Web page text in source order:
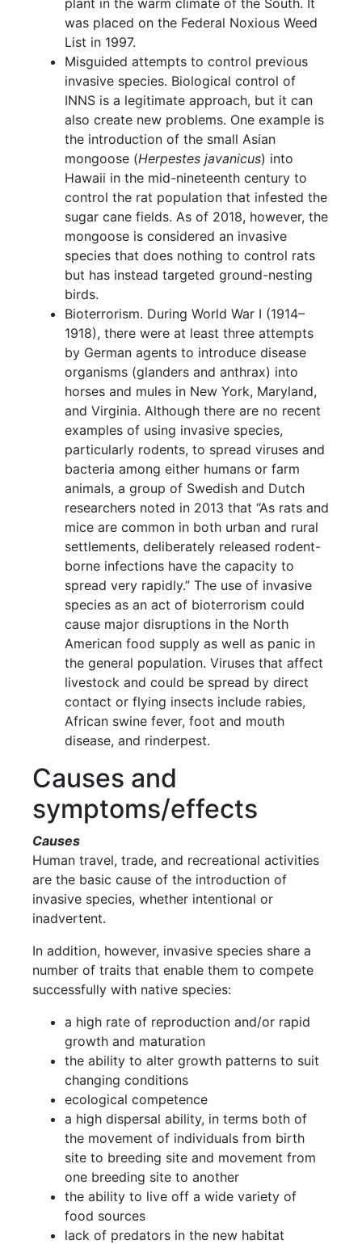
plant in the warm climate of the South. It
was placed on the Federal Noxious Weed
List in 1997.
Misguided attempts to control previous
invasive species. Biological control of
INNS is a legitimate approach, but it can
also create new problems. One example is
the introduction of the small Asian
mongoose (Herpestes javanicus) into
Hawaii in the mid-nineteenth century to
control the rat population that infested the
sugar cane fields. As of 2018, however, the
mongoose is considered an invasive
species that does nothing to control rats
but has instead targeted ground-nesting
birds.
Bioterrorism. During World War I (1914–
1918), there were at least three attempts
by German agents to introduce disease
organisms (glanders and anthrax) into
horses and mules in New York, Maryland,
and Virginia. Although there are no recent
examples of using invasive species,
particularly rodents, to spread viruses and
bacteria among either humans or farm
animals, a group of Swedish and Dutch
researchers noted in 2013 that “As rats and
mice are common in both urban and rural
settlements, deliberately released rodent-
borne infections have the capacity to
spread very rapidly.” The use of invasive
species as an act of bioterrorism could
cause major disruptions in the North
American food supply as well as panic in
the general population. Viruses that affect
livestock and could be spread by direct
contact or flying insects include rabies,
African swine fever, foot and mouth
disease, and rinderpest.
Causes and
symptoms/effects
Causes
Human travel, trade, and recreational activities
are the basic cause of the introduction of
invasive species, whether intentional or
inadvertent.
In addition, however, invasive species share a
number of traits that enable them to compete
successfully with native species:
a high rate of reproduction and/or rapid
growth and maturation
the ability to alter growth patterns to suit
changing conditions
ecological competence
a high dispersal ability, in terms both of
the movement of individuals from birth
site to breeding site and movement from
one breeding site to another
the ability to live off a wide variety of
food sources
lack of predators in the new habitat